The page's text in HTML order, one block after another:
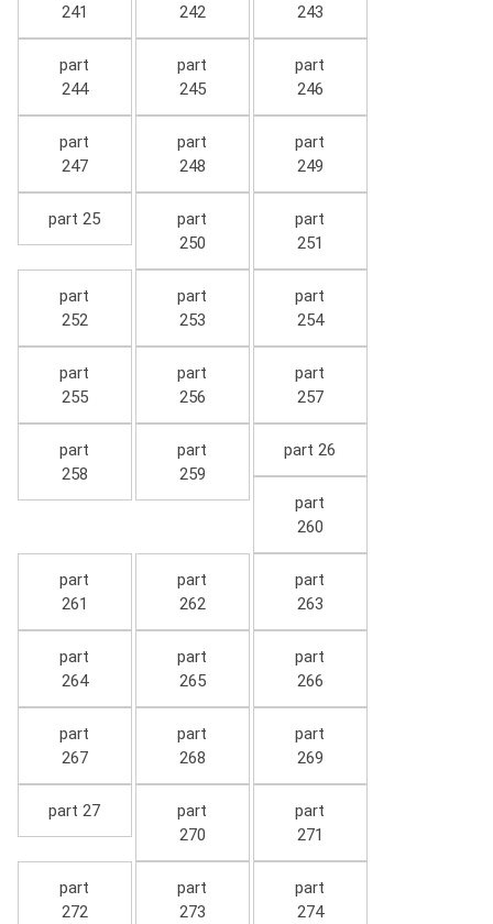
241
242
243
part
244
part
245
part
246
part
247
part
248
part
249
part 25
part
250
part
251
part
252
part
253
part
254
part
255
part
256
part
257
part
258
part
259
part 26
part
260
part
261
part
262
part
263
part
264
part
265
part
266
part
267
part
268
part
269
part 27
part
270
part
271
part
272
part
273
part
274